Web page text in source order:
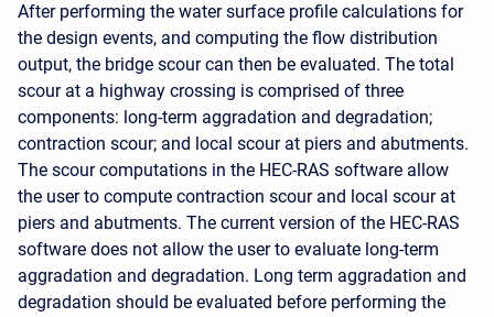
After performing the water surface profile calculations for
the design events, and computing the flow distribution
output, the bridge scour can then be evaluated. The total
scour at a highway crossing is comprised of three
components: long-term aggradation and degradation;
contraction scour; and local scour at piers and abutments.
The scour computations in the HEC-RAS software allow
the user to compute contraction scour and local scour at
piers and abutments. The current version of the HEC-RAS
software does not allow the user to evaluate long-term
aggradation and degradation. Long term aggradation and
degradation should be evaluated before performing the